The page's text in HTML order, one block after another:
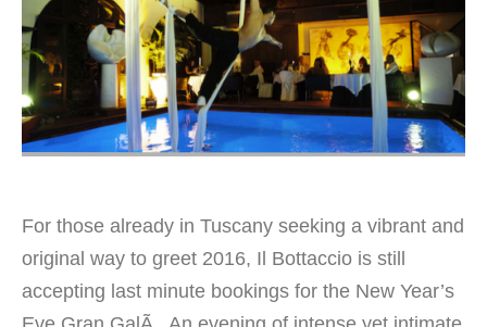
For those already in Tuscany seeking a vibrant and
original way to greet 2016, Il Bottaccio is still
accepting last minute bookings for the New Year’s